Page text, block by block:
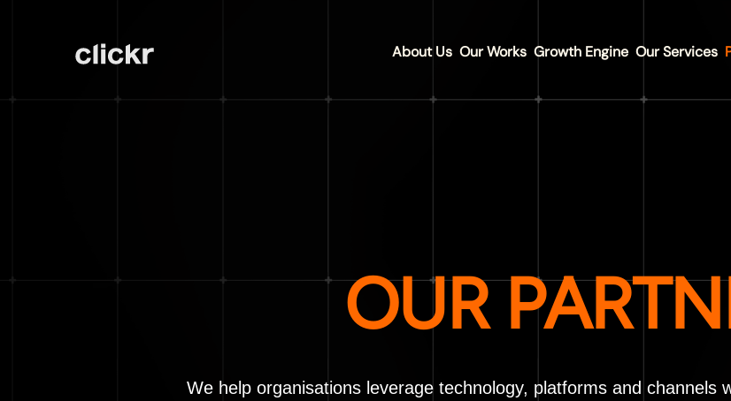
About Us Our Works Growth Engine Our Services
OUR
We help organisations leverage technology, platforms and channels